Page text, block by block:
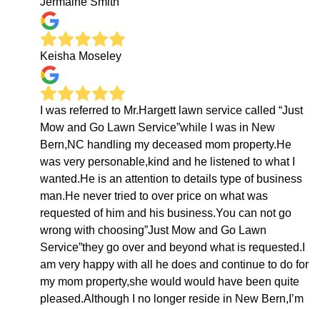
Keisha Moseley
I was referred to Mr.Hargett lawn service called “Just
Mow and Go Lawn Service”while I was in New
Bern,NC handling my deceased mom property.He
was very personable,kind and he listened to what I
wanted.He is an attention to details type of business
man.He never tried to over price on what was
requested of him and his business.You can not go
wrong with choosing”Just Mow and Go Lawn
Service”they go over and beyond what is requested.I
am very happy with all he does and continue to do for
my mom property,she would would have been quite
pleased.Although I no longer reside in New Bern,I’m